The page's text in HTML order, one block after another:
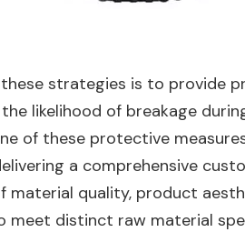
strategies is to provide
likelihood of breakage
of these protective
a comprehensive
material quality, product
meet distinct raw material